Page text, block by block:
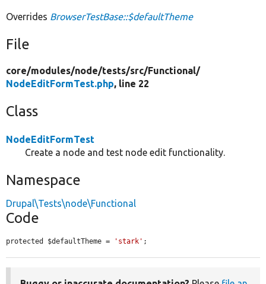
Overrides BrowserTestBase::$defaultTheme
File
core/modules/node/tests/src/Functional/
NodeEditFormTest.php, line 22
Class
NodeEditFormTest
Create a node and test node edit functionality.
Namespace
Drupal\Tests\node\Functional
Code
protected $defaultTheme = 'stark' ;